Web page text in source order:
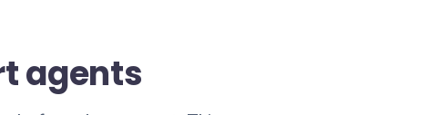
agents